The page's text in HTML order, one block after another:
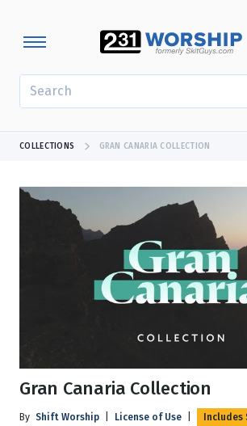
COLLECTIONS GRAN CANARIA COLLECTION
Gran Canaria Collection
By Shift Worship License of Use